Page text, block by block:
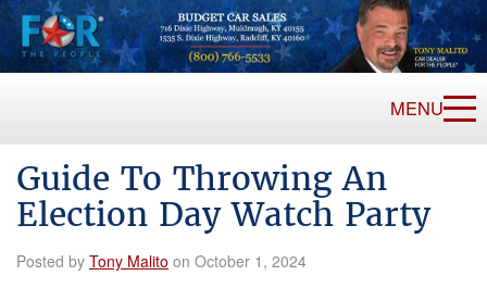
MENU
Guide To Throwing An
Election Day Watch Party
Posted by Tony Malito on October 1, 2024